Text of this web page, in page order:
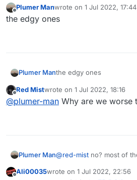
Offline
Plumer Manwrote on 1 Jul 2022, 17:44
last edited by
the edgy ones
Plumer Manthe edgy ones
Offline
Red Mistwrote on 1 Jul 2022, 18:16
last edited by
@plumer-man Why are we worse
Plumer Man@red-mist no? most of
Ali00035wrote on 1 Jul 2022, 22:56
last edited by